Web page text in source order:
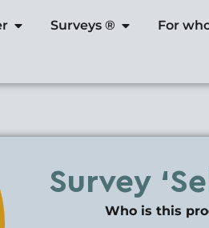
Surveys ® For
Survey
Who is this